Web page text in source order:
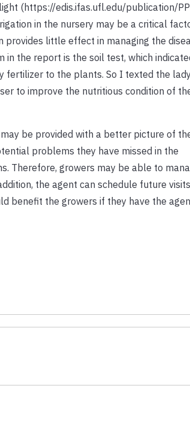
(https://edis.ifas.ufl.edu/publication/
in the nursery may be a critical
little effect in managing the
in the report is the soil test, which
fertilizer to the plants. So I texted the
to improve the nutritious condition of
be provided with a better picture of
problems they have missed in the
Therefore, growers may be able to
the agent can schedule future
benefit the growers if they have the